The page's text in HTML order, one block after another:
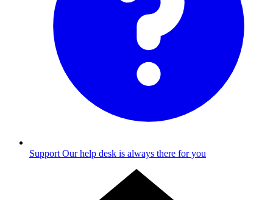
Support Our help desk is always there for you